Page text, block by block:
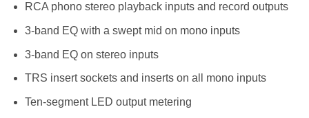
RCA phono stereo playback inputs and record outputs
3-band EQ with a swept mid on mono inputs
3-band EQ on stereo inputs
TRS insert sockets and inserts on all mono inputs
Ten-segment LED output metering